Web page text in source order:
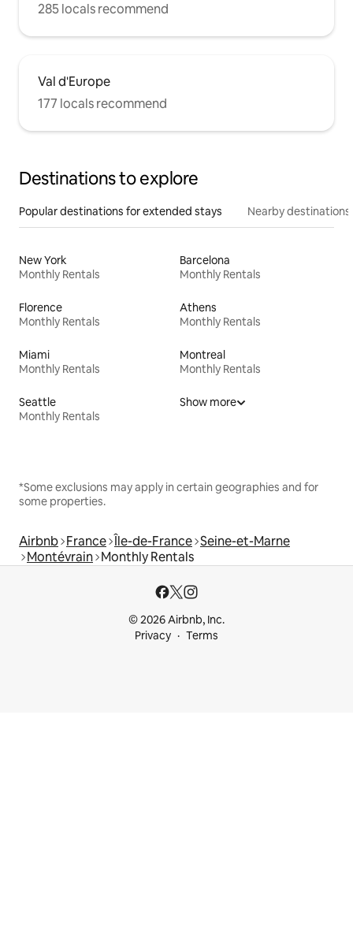
285 locals recommend
Val d'Europe
177 locals recommend
Destinations to explore
Popular destinations for extended stays Nearby destinations
New York
Monthly Rentals
Barcelona
Monthly Rentals
Florence
Monthly Rentals
Athens
Monthly Rentals
Miami
Monthly Rentals
Montreal
Monthly Rentals
Seattle
Monthly Rentals
Show more
*Some exclusions may apply in certain geographies and for
some properties.
Airbnb France Île-de-France Seine-et-Marne
Montévrain Monthly Rentals
© 2026 Airbnb, Inc.
Privacy
Terms